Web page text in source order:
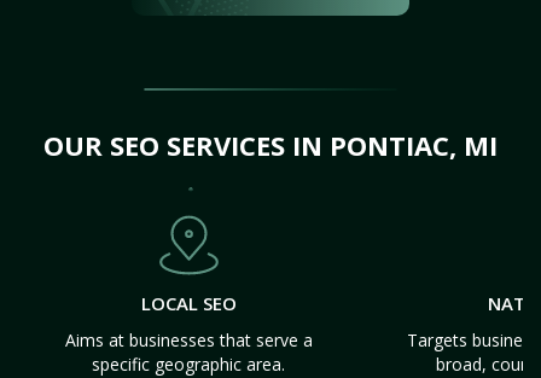
OUR SEO SERVICES IN PONTIAC, MI
LOCAL SEO
Aims at businesses that serve a
specific geographic area.
Targets
broad,